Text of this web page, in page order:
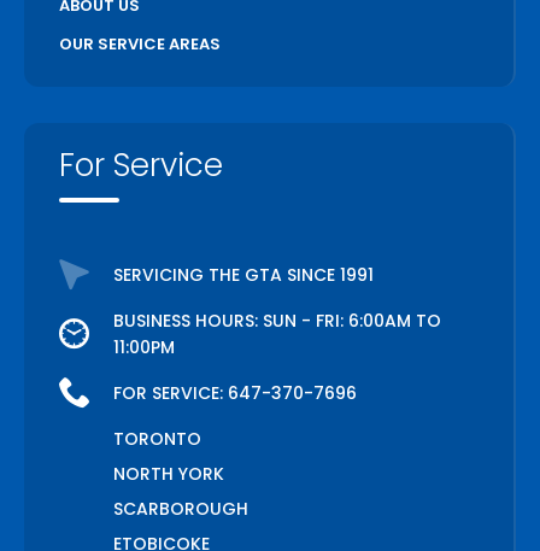
ABOUT US
OUR SERVICE AREAS
For Service
SERVICING THE GTA SINCE 1991
BUSINESS HOURS: SUN - FRI: 6:00AM TO
11:00PM
FOR SERVICE: 647-370-7696
TORONTO
NORTH YORK
SCARBOROUGH
ETOBICOKE